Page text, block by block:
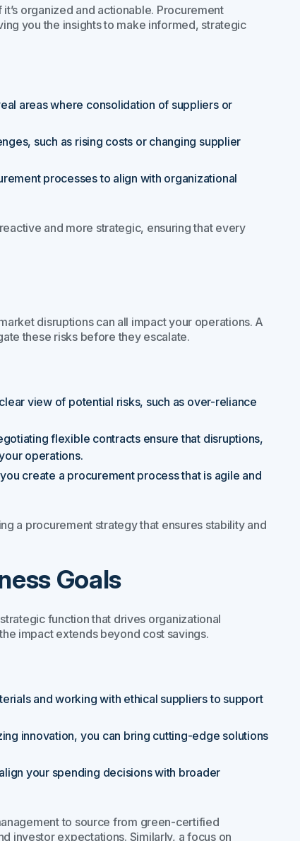
organized and actionable. Procurement
you the insights to make informed, strategic
areas where consolidation of suppliers or
such as rising costs or changing supplier
processes to align with organizational
and more strategic, ensuring that every
disruptions can all impact your operations. A
these risks before they escalate.
view of potential risks, such as over-reliance
flexible contracts ensure that disruptions,
operations.
create a procurement process that is agile and
a procurement strategy that ensures stability and
Goals
function that drives organizational
impact extends beyond cost savings.
and working with ethical suppliers to support
innovation, you can bring cutting-edge solutions
your spending decisions with broader
to source from green-certified
investor expectations. Similarly, a focus on